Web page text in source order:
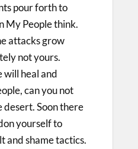
pour forth to
My People think.
attacks grow
not yours.
will heal and
can you not
desert. Soon there
yourself to
and shame tactics.